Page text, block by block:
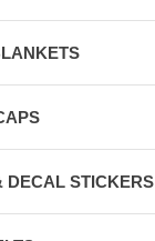
DECAL STICKERS